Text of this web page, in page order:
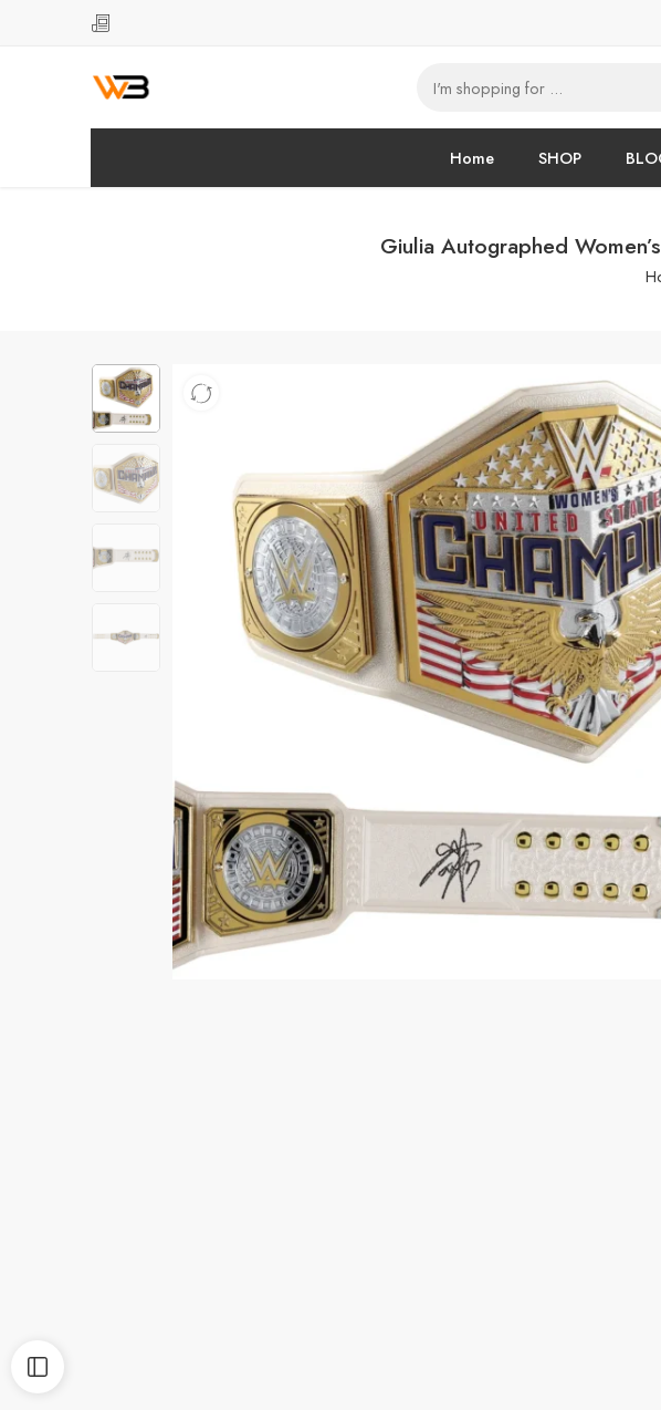
Home SHOP
Giulia Autographed